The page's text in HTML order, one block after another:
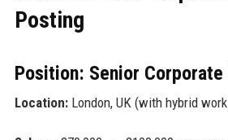
Posting
Position: Senior Corporate
Location:London, UK (with hybrid